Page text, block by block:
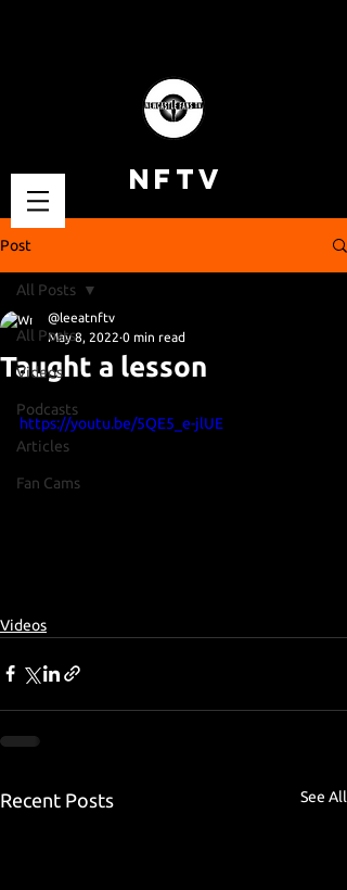
NFTV
Post
All Posts
Videos
Podcasts
Articles
Fan Cams
All Posts
Taught a lesson
@leeatnftv
May 8, 2022 0 min read
https://youtu.be/5QE5_e-jlUE
Videos
Recent Posts See All